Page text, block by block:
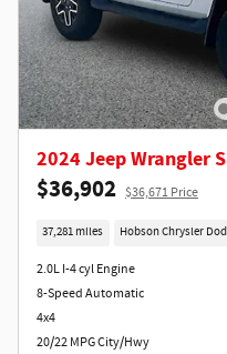
2024 Jeep Wrangler
$36,902 $36,671 Price
37,281 miles Hobson Chrysler
2.0L I-4 cyl Engine
8-Speed Automatic
4x4
20/22 MPG City/Hwy